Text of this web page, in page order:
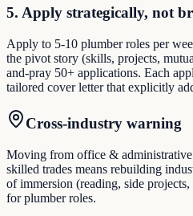
5. Apply strategically, not
Apply to 5-10 plumber roles per
the pivot story (skills, projects,
and-pray 50+ applications. Each
tailored cover letter that explicitly
Cross-industry warning
Moving from office &
skilled trades means rebuilding
of immersion (reading, side
for plumber roles.